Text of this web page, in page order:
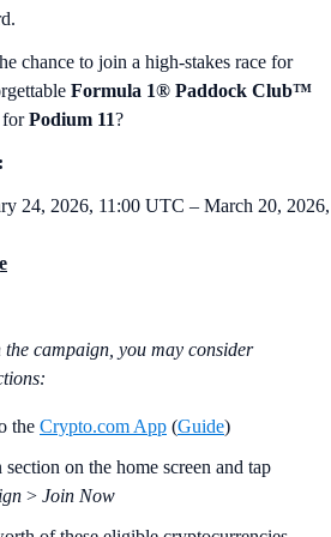
chance to join a high-stakes race for
Formula 1® Paddock Club™
forPodium 11?
24, 2026, 11:00 UTC – March 20, 2026,
campaign, you may consider
the Crypto.com App (Guide)
on the home screen and tap
> Join Now